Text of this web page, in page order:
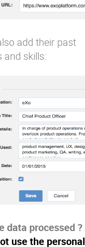
add their past
and skills:
data processed ?
use the personal